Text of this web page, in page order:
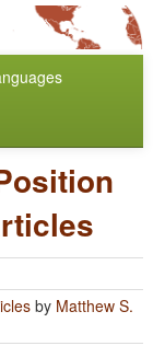
by Matthew S.